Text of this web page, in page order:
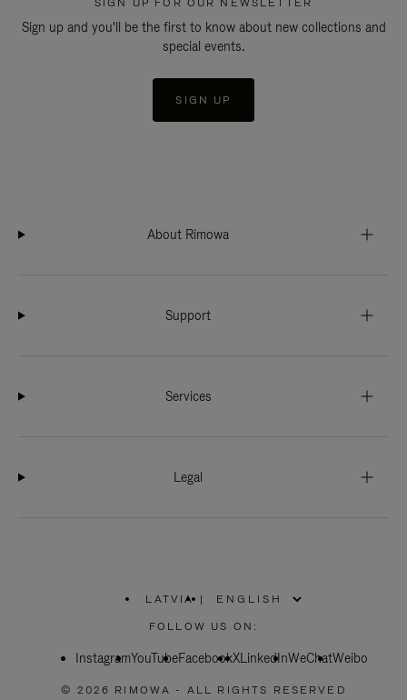
Sign up and you'll be the first to know about new collections and
special events.
SIGN UP
About Rimowa
Support
Services
Legal
LATVIA
PLEASE
SELECT
COUNTRY
|
FOLLOW US ON:
InstagramYouTubeFacebookXLinkedInWeChatWeibo
© 2026 RIMOWA - ALL RIGHTS RESERVED